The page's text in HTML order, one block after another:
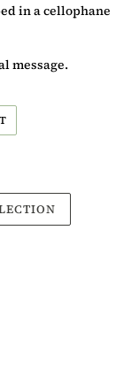
in a cellophane
message.
PINTEREST